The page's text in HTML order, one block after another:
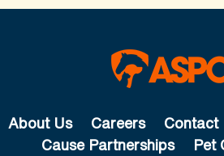
About Us Careers Contact
Cause Partnerships
Pet